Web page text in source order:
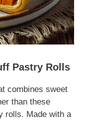
Pastry Rolls
combines sweet
than these
rolls. Made with a